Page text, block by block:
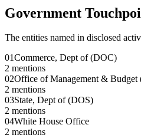
Government
The entities named in disclosed
01Commerce, Dept of (DOC)
2 mentions
02Office of Management &
2 mentions
03State, Dept of (DOS)
2 mentions
04White House Office
2 mentions